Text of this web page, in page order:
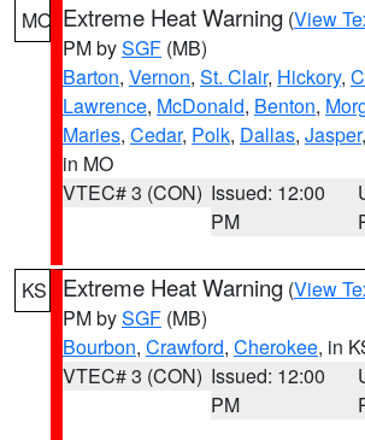
MO Extreme Heat Warning (View
PM bySGF (MB)
Barton, Vernon, St. Clair, Hickory,
Lawrence, McDonald, Benton,
Maries, Cedar, Polk, Dallas, Jasper,
in MO
VTEC# 3 (CON) Issued: 12:00
PM
KS Extreme Heat Warning (View
PM bySGF (MB)
Bourbon, Crawford, Cherokee, in
VTEC# 3 (CON) Issued: 12:00
PM